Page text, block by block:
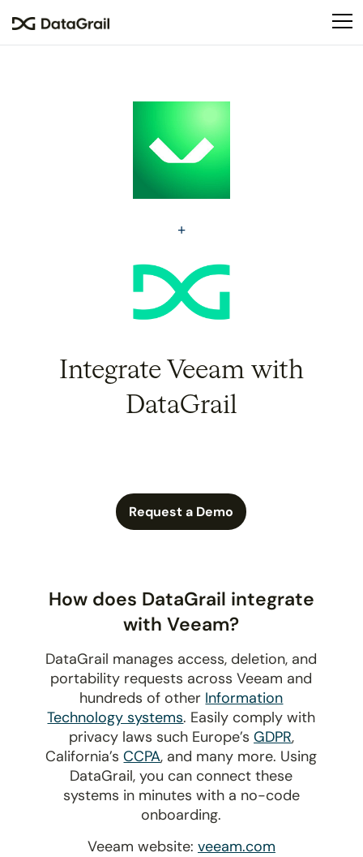
This
an
accessibility
system.
Integrate Veeam with
DataGrail
Request a Demo
How does DataGrail integrate
with Veeam?
DataGrail manages access, deletion, and
portability requests across Veeam and
hundreds of other Information
Technology systems. Easily comply with
privacy laws such Europe’s GDPR,
California’sCCPA, and many more. Using
DataGrail, you can connect these
systems in minutes with a no-code
onboarding.
Veeam website: veeam.com